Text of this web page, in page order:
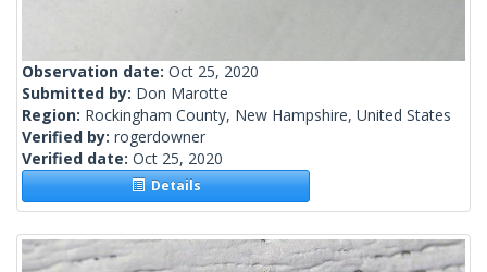
Observation date: Oct 25, 2020
Submitted by: Don Marotte
Region: Rockingham County, New Hampshire, United States
Verified by: rogerdowner
Verified date: Oct 25, 2020
Details